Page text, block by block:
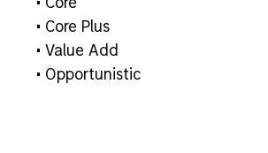
• Core
• Core Plus
• Value Add
• Opportunistic